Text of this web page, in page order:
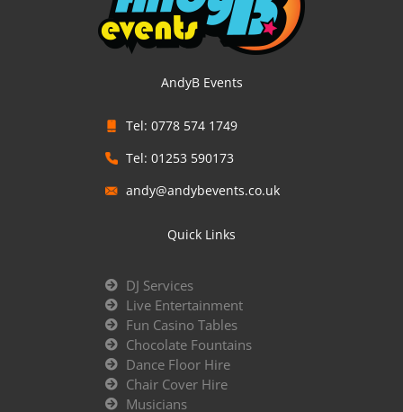
AndyB Events
Tel: 0778 574 1749
Tel: 01253 590173
andy@andybevents.co.uk
Quick Links
DJ Services
Live Entertainment
Fun Casino Tables
Chocolate Fountains
Dance Floor Hire
Chair Cover Hire
Musicians